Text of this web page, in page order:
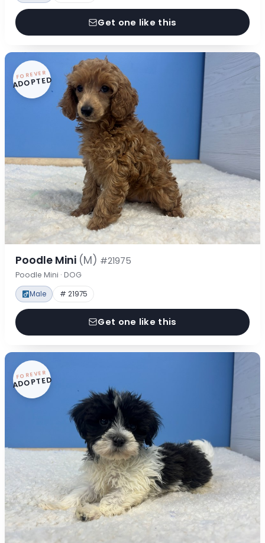
Get one like this
FOREVER
ADOPTED
Poodle Mini (M) #21975
Poodle Mini · DOG
Male # 21975
Get one like this
FOREVER
ADOPTED